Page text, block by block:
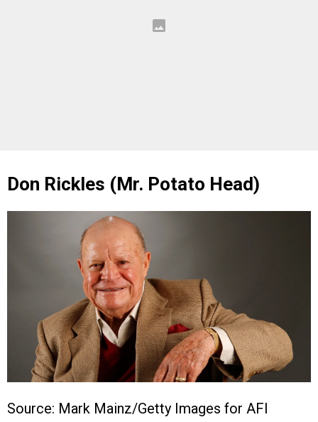
Don Rickles (Mr. Potato Head)
Source: Mark Mainz/Getty Images for AFI